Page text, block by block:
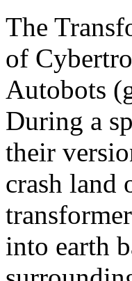
The
of
Autobots
During a
their
crash land
into earth